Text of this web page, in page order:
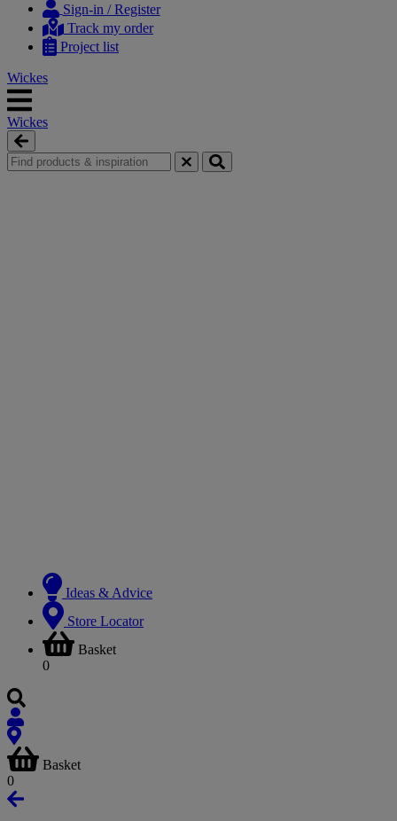
content
navigation
Sign-in / Register
Track my order
Project list
Wickes
Wickes
Ideas & Advice
Store Locator
Basket
0
Basket
0